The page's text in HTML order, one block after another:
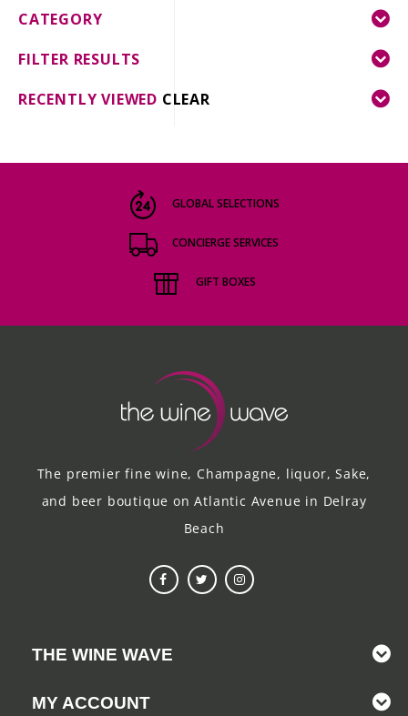
GIFT DELIVERY
THE STORY
CATEGORY
FILTER RESULTS
RECENTLY VIEWED CLEAR
GLOBAL SELECTIONS
CONCIERGE SERVICES
GIFT BOXES
The premier fine wine, Champagne, liquor, Sake,
and beer boutique on Atlantic Avenue in Delray
Beach
THE WINE WAVE
MY ACCOUNT